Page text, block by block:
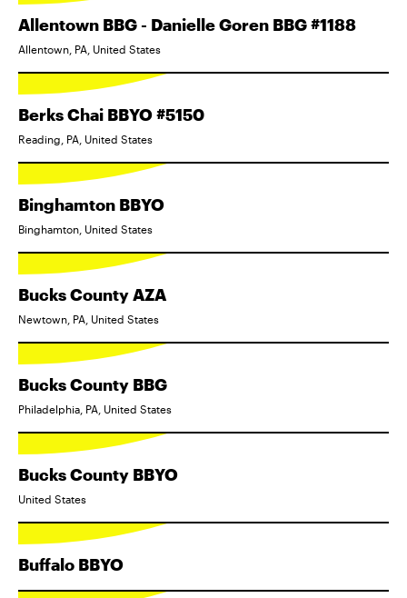
Allentown BBG - Danielle Goren BBG #1188
Allentown, PA, United States
Berks Chai BBYO #5150
Reading, PA, United States
Binghamton BBYO
Binghamton, United States
Bucks County AZA
Newtown, PA, United States
Bucks County BBG
Philadelphia, PA, United States
Bucks County BBYO
United States
Buffalo BBYO